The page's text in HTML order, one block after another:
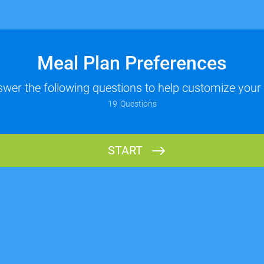
Meal Plan Preferences
the following questions to help customize your
19 Questions
START